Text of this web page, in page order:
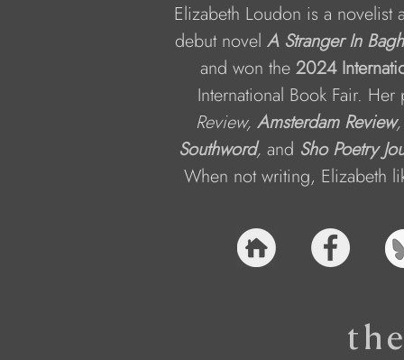
Elizabeth Loudon is a
debut novel A Stranger In
and won the 2024
International Book Fair.
Review, Amsterdam Review
Southword, and Sho Poetry
When not writing, Elizabeth